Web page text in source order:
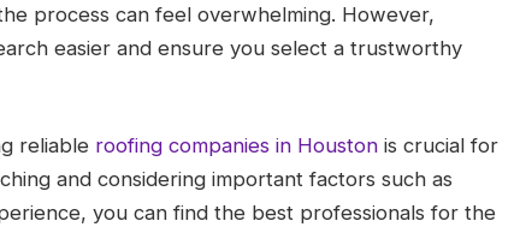
process can feel overwhelming. However,
easier and ensure you select a trustworthy
reliable roofing companies in Houstonis crucial for
and considering important factors such as
you can find the best professionals for the